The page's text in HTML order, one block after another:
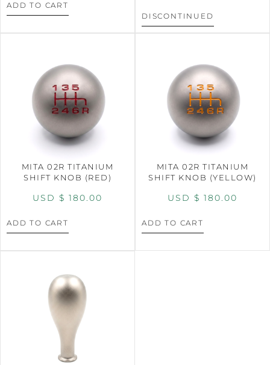
ADD TO CART
DISCONTINUED
MITA 02R TITANIUM
SHIFT KNOB (RED)
USD $ 180.00
ADD TO CART
MITA 02R TITANIUM
SHIFT KNOB (YELLOW)
USD $ 180.00
ADD TO CART